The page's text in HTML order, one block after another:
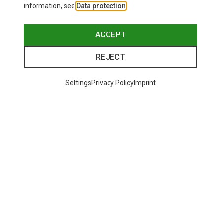
information, see Data protection
ACCEPT
REJECT
SettingsPrivacy PolicyImprint